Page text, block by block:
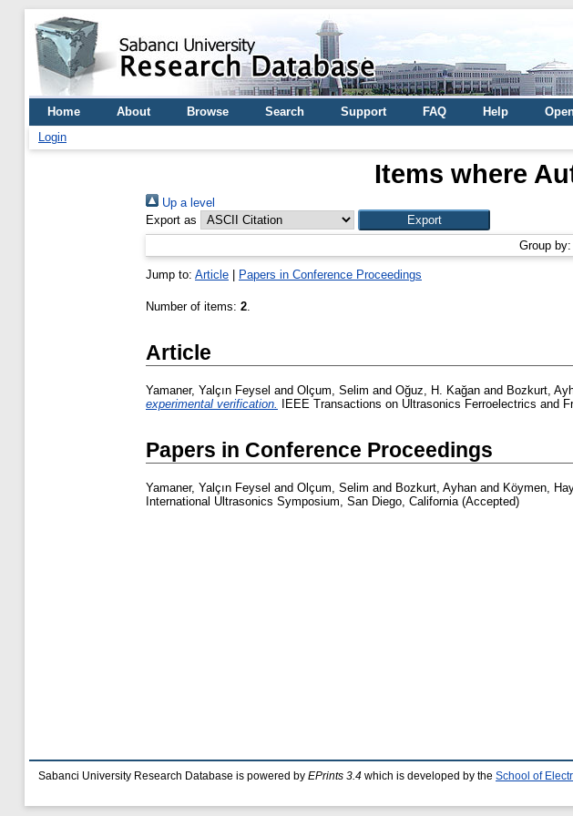
Home About Browse Search Support FAQ Help
Login
Items where
Up a level
Export as
Group by:
Jump to: Article Papers in Conference Proceedings
Number of items: 2.
Article
Yamaner, Yalçın Feysel and Olçum, Selim and Oğuz, H. Kağan and Bozkurt,
experimental verification.
IEEE Transactions on Ultrasonics Ferroelectrics and
Papers in Conference Proceedings
Yamaner, Yalçın Feysel and Olçum, Selim and Bozkurt, Ayhan and Köymen,
International Ultrasonics Symposium, San Diego, California (Accepted)
Sabanci University Research Database is powered by EPrints 3.4 which is developed by the School of